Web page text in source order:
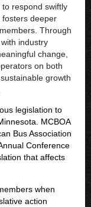
respond swiftly
fosters deeper
Through
industry
change,
on both
growth
legislation to
MCBOA
Bus Association
Conference
that affects
when
action